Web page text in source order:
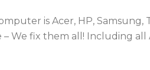
is Acer, HP, Samsung,
– We fix them all! Including all